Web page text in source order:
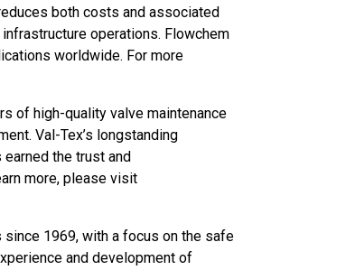
both costs and associated
operations. Flowchem
worldwide. For more
of high-quality valve maintenance
Val-Tex’s longstanding
the trust and
more, please visit
1969, with a focus on the safe
and development of